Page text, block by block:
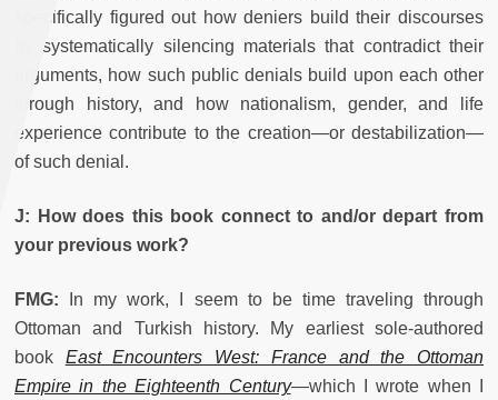
specifically figured out how deniers build their discourses
by systematically silencing materials that contradict their
arguments, how such public denials build upon each other
through history, and how nationalism, gender, and life
experience contribute to the creation—or destabilization—
of such denial.
J: How does this book connect to and/or depart from
your previous work?
FMG:
In my work, I seem to be time traveling through
Ottoman and Turkish history. My earliest sole-authored
book
East Encounters West: France and the Ottoman
Empire in the Eighteenth Century—which I wrote when I